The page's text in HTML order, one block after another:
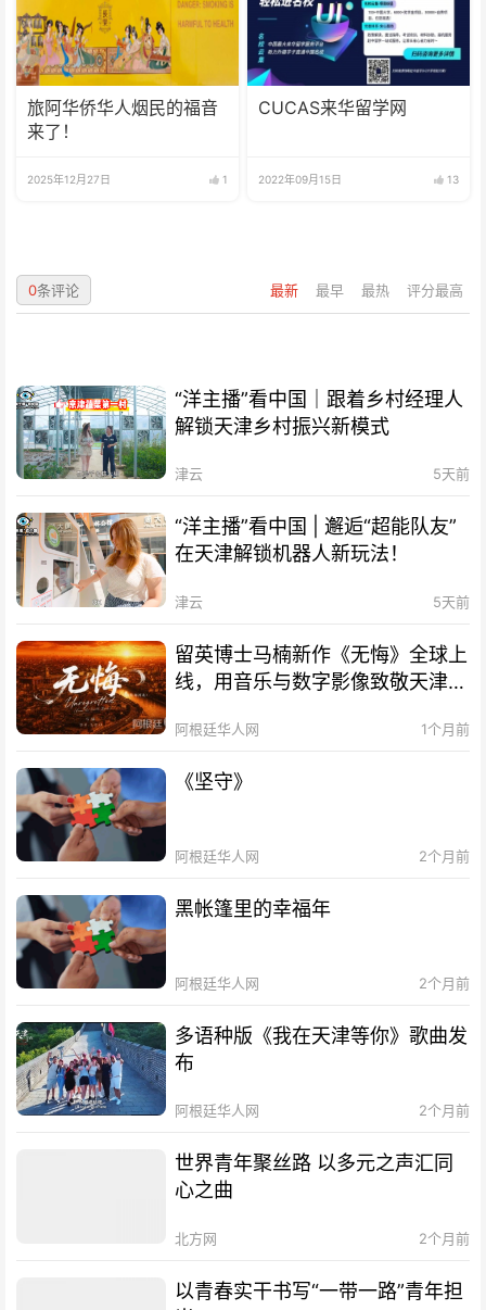
旅阿华侨华人烟民的福音
来了！
2025年12月27日 1
CUCAS来华留学网
2022年09月15日 13
最新 最早 最热 评分最高
0条评论
“洋主播”看中国｜跟着乡村经理人
解锁天津乡村振兴新模式
津云 5天前
“洋主播”看中国 | 邂逅“超能队友”
在天津解锁机器人新玩法！
津云 5天前
留英博士马楠新作《无悔》全球上
线，用音乐与数字影像致敬天津海
阿根廷华人网 1个月前
《坚守》
阿根廷华人网 2个月前
黑帐篷里的幸福年
阿根廷华人网 2个月前
多语种版《我在天津等你》歌曲发
布
阿根廷华人网 2个月前
世界青年聚丝路 以多元之声汇同
心之曲
北方网 2个月前
以青春实干书写“一带一路”青年担